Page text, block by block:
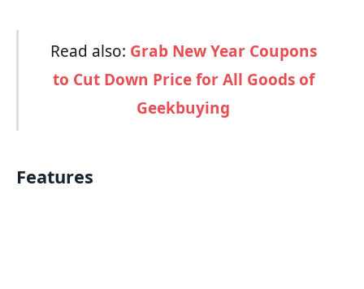
Read also: Grab New Year Coupons
to Cut Down Price for All Goods of
Geekbuying
Features